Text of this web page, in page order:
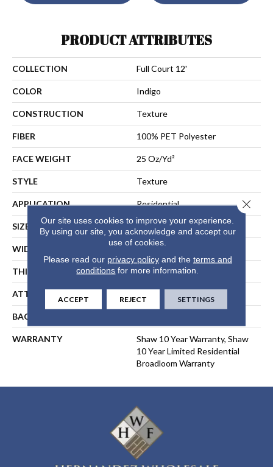
PRODUCT ATTRIBUTES
COLLECTION Full Court 12'
COLOR Indigo
CONSTRUCTION Texture
FIBER 100% PET Polyester
FACE WEIGHT 25 Oz/yd²
STYLE Texture
APPLICATION Residential
SIZE 12 Ft
WIDTH 12 Ft
THICKNESS 0.41 In
ATTACHED PAD
BACKING
WARRANTY
Shaw 10 Year Warranty, Shaw
10 Year Limited Residential
Broadloom Warranty
Our site uses cookies to improve your experience.
By using our site, you acknowledge and accept our
use of cookies.
Please read our privacy policyand the terms and
conditions for more information.
ACCEPT REJECT SETTINGS
Close